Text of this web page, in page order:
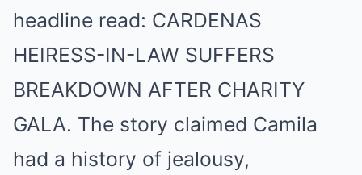
headline read: CARDENAS
HEIRESS-IN-LAW SUFFERS
BREAKDOWN AFTER CHARITY
GALA. The story claimed Camila
had a history of jealousy,